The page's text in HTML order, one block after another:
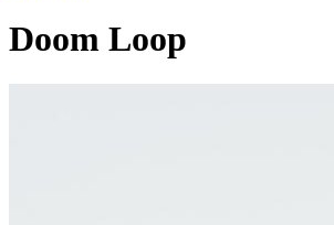
Doom Loop